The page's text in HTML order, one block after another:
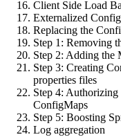
Client Side Load
Externalized
Replacing the
Step 1: Removing
Step 2: Adding the
Step 3: Creating
properties files
Step 4: Authorizing
ConfigMaps
Step 5: Boosting
Log aggregation